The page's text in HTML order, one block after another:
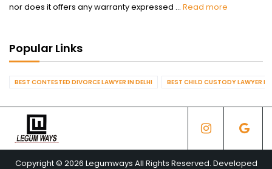
nor does it offers any warranty expressed ... Read more
Popular Links
BEST CONTESTED DIVORCE LAWYER IN DELHI BEST CHILD CUSTODY LAWYER IN
Copyright © 2026 Legumways All Rights Reserved. Developed